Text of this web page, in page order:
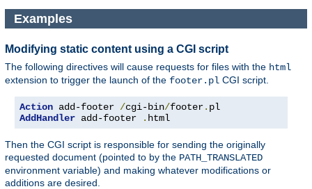
Examples
Modifying static content using a CGI script
The following directives will cause requests for files with the html
extension to trigger the launch of the footer.pl CGI script.
Action add-footer /cgi-bin/footer.
AddHandler add-footer . html
Then the CGI script is responsible for sending the originally
requested document (pointed to by the PATH_TRANSLATED
environment variable) and making whatever modifications or
additions are desired.